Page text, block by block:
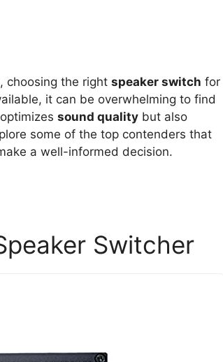
, choosing the right speaker switch for
it can be overwhelming to find
sound quality but also
some of the top contenders that
a well-informed decision.
Switcher